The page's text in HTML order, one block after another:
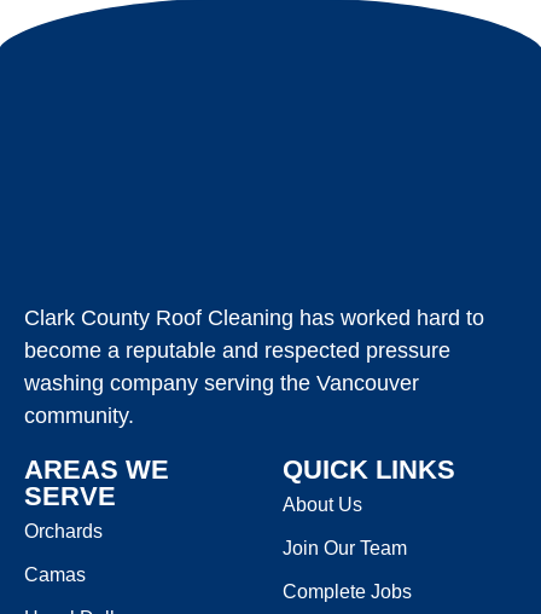
Clark County Roof Cleaning has worked hard to
become a reputable and respected pressure
washing company serving the Vancouver
community.
AREAS WE
SERVE
Orchards
Camas
QUICK LINKS
About Us
Join Our Team
Complete Jobs